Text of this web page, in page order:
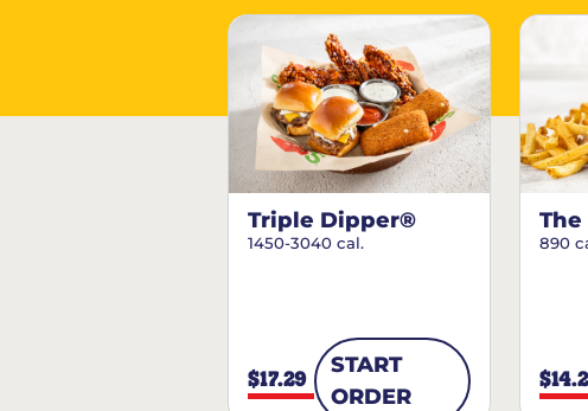
Triple Dipper®
1450-3040 cal.
$17.29
START
ORDER
The
890